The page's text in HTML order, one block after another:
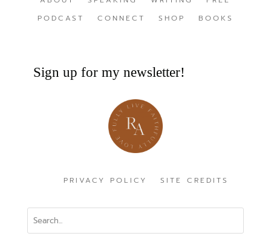
PODCAST
CONNECT SHOP BOOKS
Sign up for my newsletter!
PRIVACY POLICY SITE CREDITS